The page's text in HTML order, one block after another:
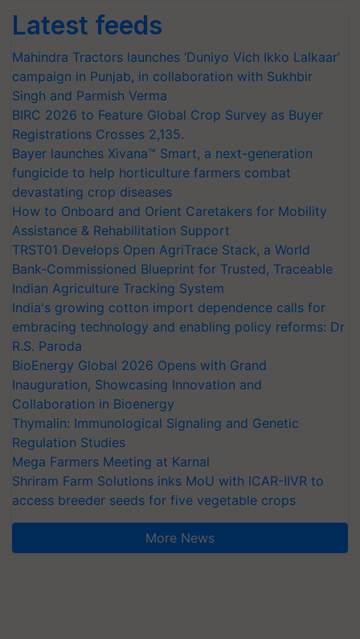
Latest feeds
Mahindra Tractors launches ‘Duniyo Vich Ikko Lalkaar’
campaign in Punjab, in collaboration with Sukhbir
Singh and Parmish Verma
BIRC 2026 to Feature Global Crop Survey as Buyer
Registrations Crosses 2,135.
Bayer launches Xivana™ Smart, a next-generation
fungicide to help horticulture farmers combat
devastating crop diseases
How to Onboard and Orient Caretakers for Mobility
Assistance & Rehabilitation Support
TRST01 Develops Open AgriTrace Stack, a World
Bank-Commissioned Blueprint for Trusted, Traceable
Indian Agriculture Tracking System
India's growing cotton import dependence calls for
embracing technology and enabling policy reforms: Dr
R.S. Paroda
BioEnergy Global 2026 Opens with Grand
Inauguration, Showcasing Innovation and
Collaboration in Bioenergy
Thymalin: Immunological Signaling and Genetic
Regulation Studies
Mega Farmers Meeting at Karnal
Shriram Farm Solutions inks MoU with ICAR-IIVR to
access breeder seeds for five vegetable crops
More News